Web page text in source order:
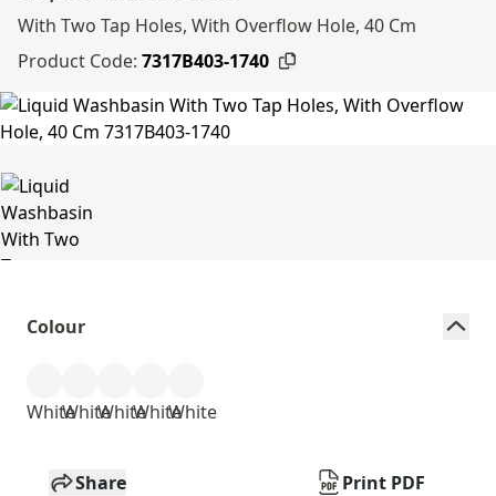
With Two Tap Holes, With Overflow Hole, 40 Cm
Product Code: 7317B403-1740
Colour
WhiteWhiteWhiteWhiteWhite
Share Print PDF